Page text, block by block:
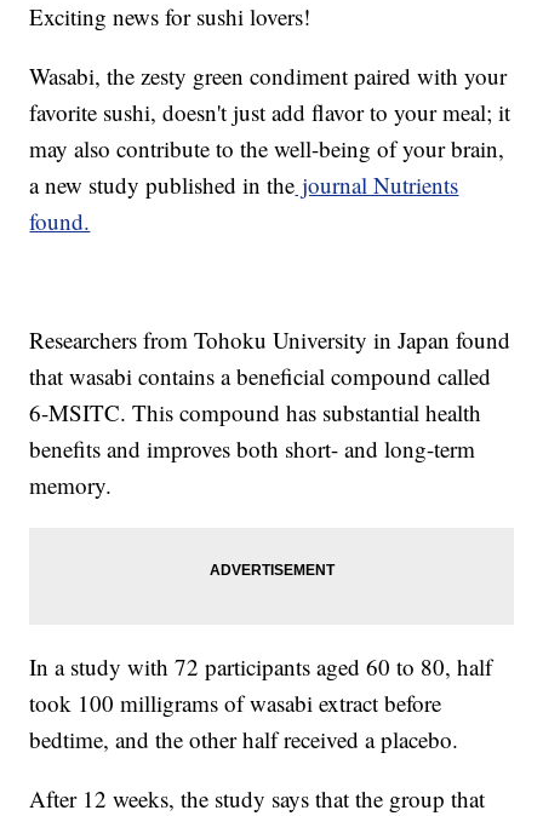
Exciting news for sushi lovers!
Wasabi, the zesty green condiment paired with your
favorite sushi, doesn't just add flavor to your meal; it
may also contribute to the well-being of your brain,
a new study published in the journal Nutrients
found.
Researchers from Tohoku University in Japan found
that wasabi contains a beneficial compound called
6-MSITC. This compound has substantial health
benefits and improves both short- and long-term
memory.
In a study with 72 participants aged 60 to 80, half
took 100 milligrams of wasabi extract before
bedtime, and the other half received a placebo.
After 12 weeks, the study says that the group that